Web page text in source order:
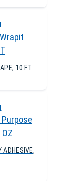
10 FT
ADHESIVE,